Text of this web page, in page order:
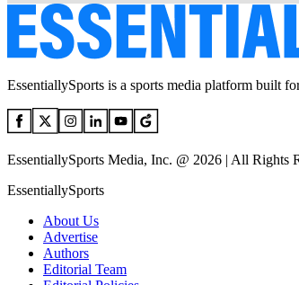
EssentiallySports is a sports media platform built
EssentiallySports Media, Inc. @ 2026 | All Rights
EssentiallySports
About Us
Advertise
Authors
Editorial Team